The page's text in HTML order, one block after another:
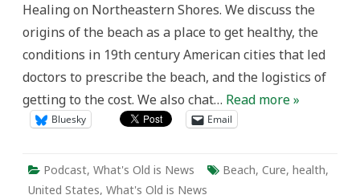
News
Healing on Northeastern Shores. We discuss the
origins of the beach as a place to get healthy, the
conditions in 19th century American cities that led
doctors to prescribe the beach, and the logistics of
getting to the cost. We also chat… Read more »
Bluesky Email
Podcast, What's Old is News Beach, Cure, health,
United States, What's Old is News